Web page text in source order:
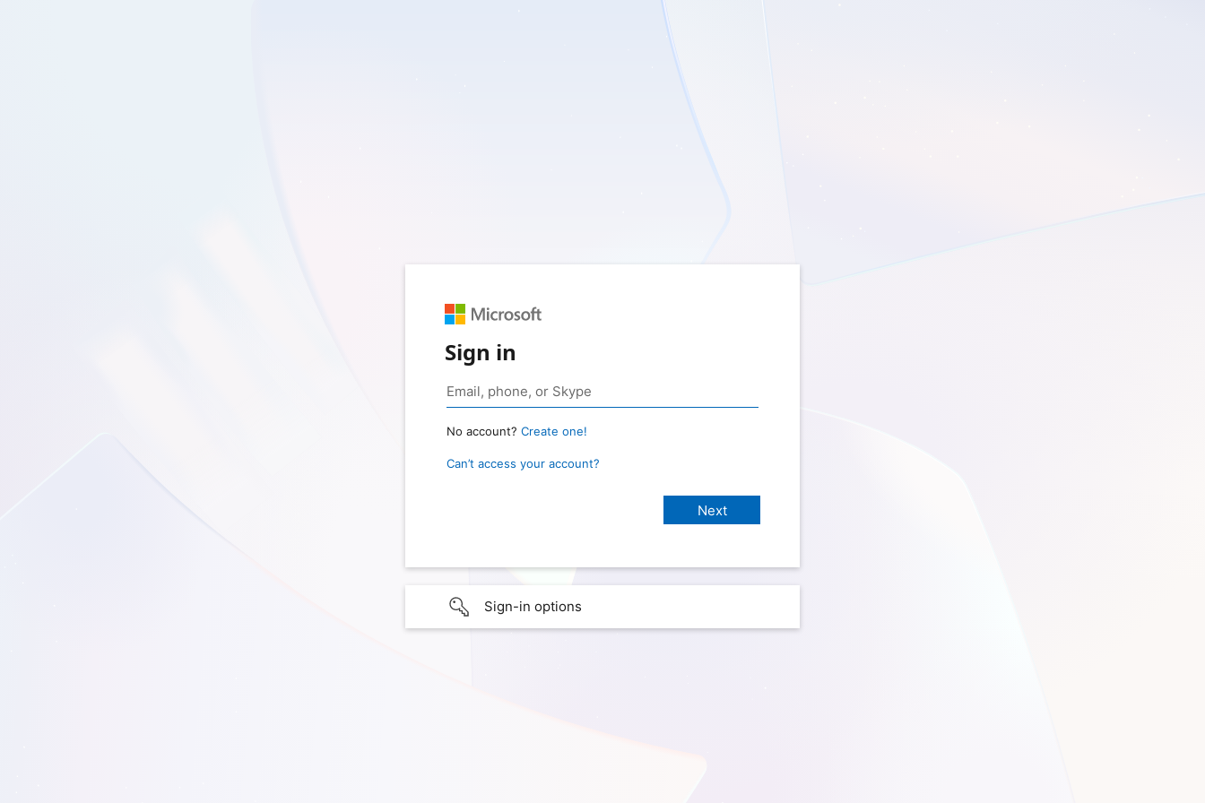
Sign in
No account? Create one!
Can’t access your account?
Sign-in options